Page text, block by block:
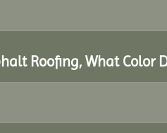
Roofing, What Color